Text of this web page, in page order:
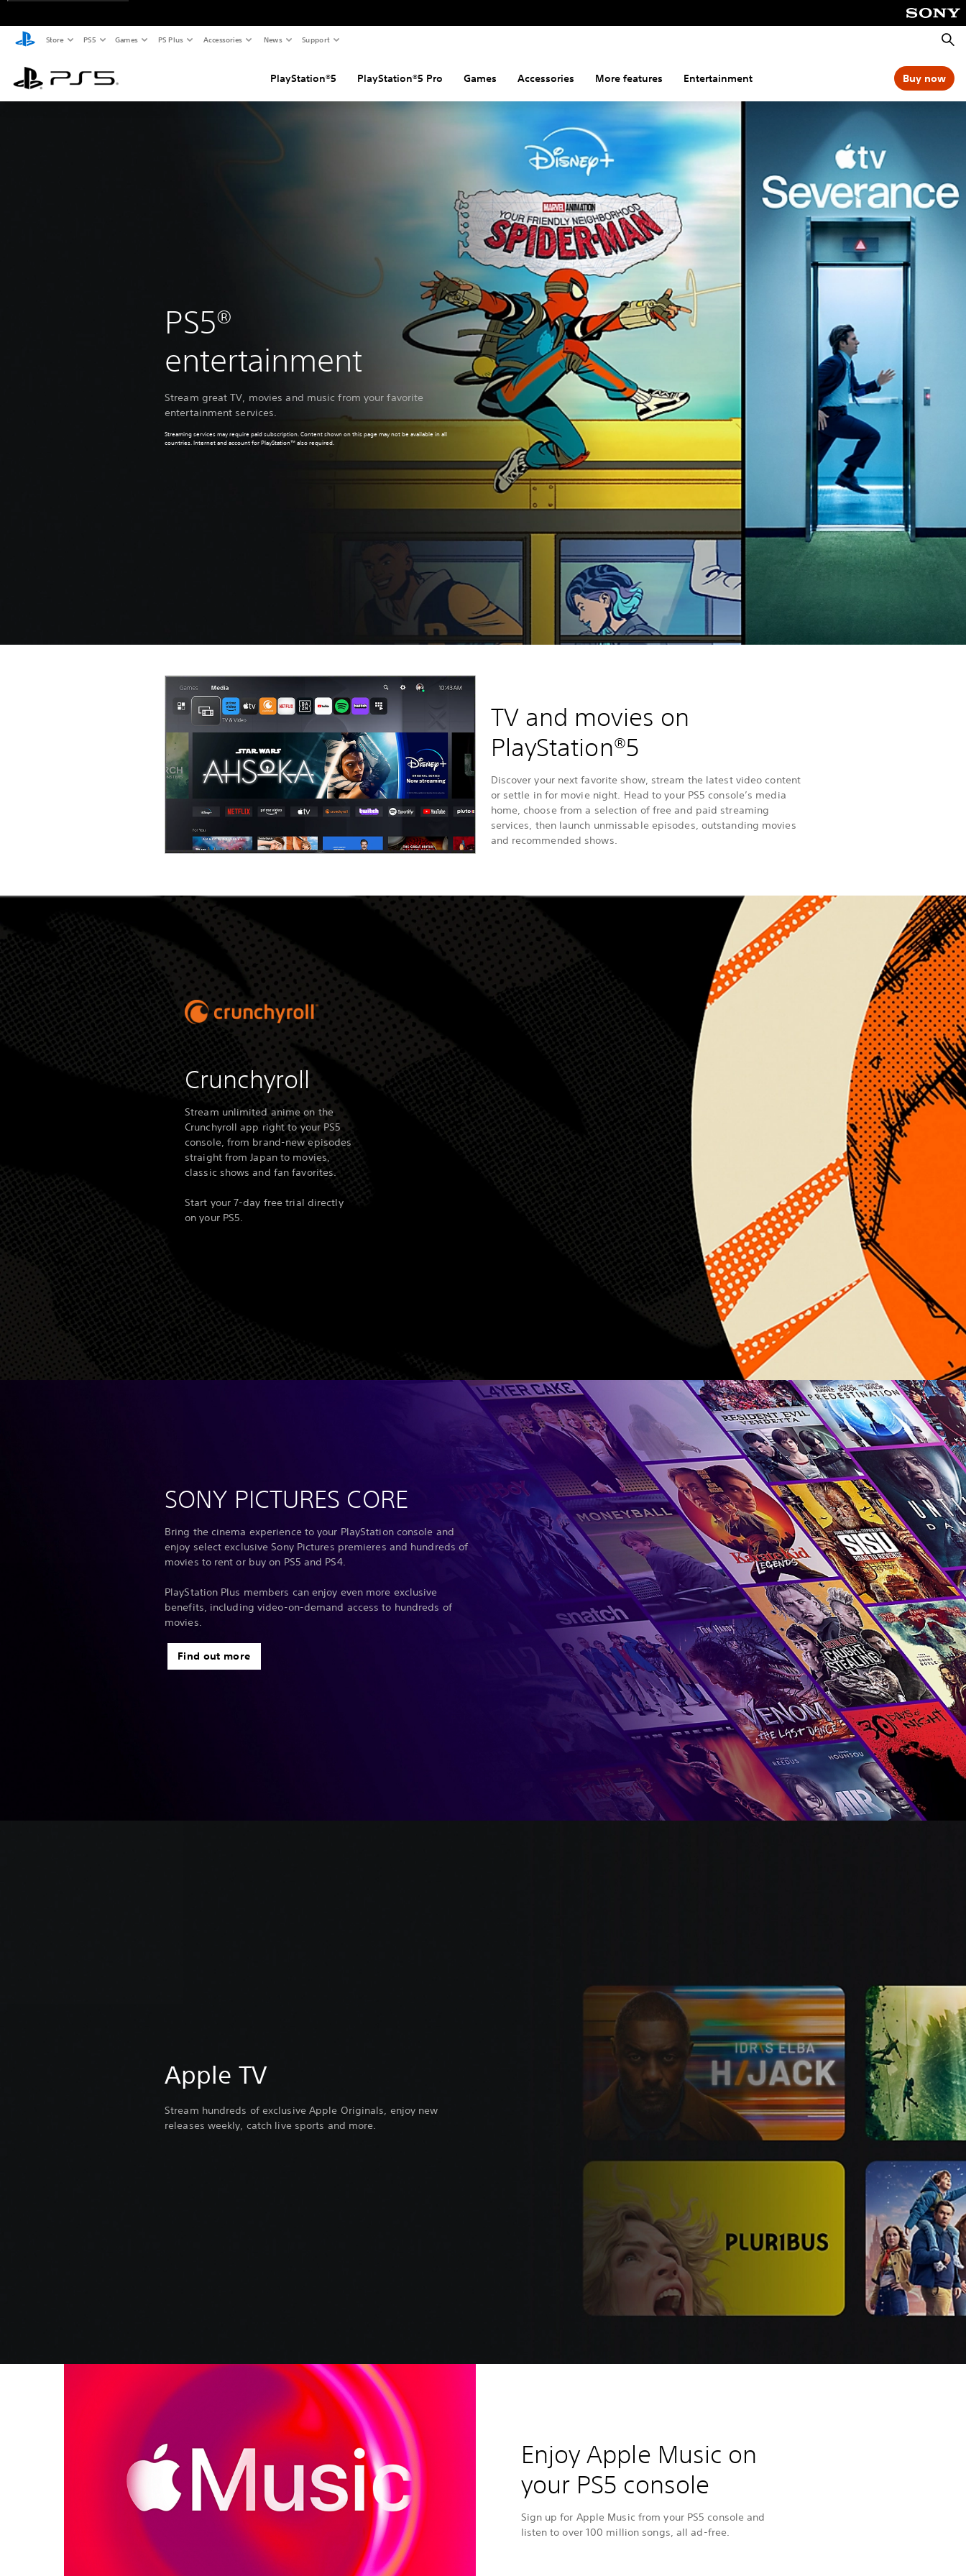
Store PS5 Games PS Plus Accessories News Support
PlayStation®5 PlayStation®5 Pro Games Accessories More features Entertainment Buy now
PS5®
entertainment
Stream great TV, movies and music from your favorite
entertainment services.
Streaming services may require paid subscription. Content shown on this page may not be available in all
countries. Internet and account for PlayStation™ also required.
TV and movies on
PlayStation®5
Discover your next favorite show, stream the latest video content
or settle in for movie night. Head to your PS5 console’s media
home, choose from a selection of free and paid streaming
services, then launch unmissable episodes, outstanding movies
and recommended shows.
Crunchyroll
Stream unlimited anime on the
Crunchyroll app right to your PS5
console, from brand-new episodes
straight from Japan to movies,
classic shows and fan favorites.
Start your 7-day free trial directly
on your PS5.
SONY PICTURES CORE
Bring the cinema experience to your PlayStation console and
enjoy select exclusive Sony Pictures premieres and hundreds of
movies to rent or buy on PS5 and PS4.
PlayStation Plus members can enjoy even more exclusive
benefits, including video-on-demand access to hundreds of
movies.
Find out more
Apple TV
Stream hundreds of exclusive Apple Originals, enjoy new
releases weekly, catch live sports and more.
Enjoy Apple Music on
your PS5 console
Sign up for Apple Music from your PS5 console and
listen to over 100 million songs, all ad-free.